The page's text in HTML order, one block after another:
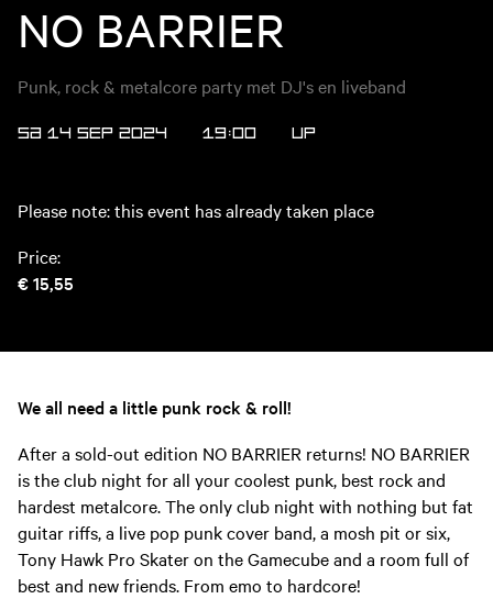
NO BARRIER
Punk, rock & metalcore party met DJ's en liveband
SA 14 SEP 2024 19:00 UP
Please note: this event has already taken place
Price:
€ 15,55
We all need a little punk rock & roll!
After a sold-out edition NO BARRIER returns! NO BARRIER
is the club night for all your coolest punk, best rock and
hardest metalcore. The only club night with nothing but fat
guitar riffs, a live pop punk cover band, a mosh pit or six,
Tony Hawk Pro Skater on the Gamecube and a room full of
best and new friends. From emo to hardcore!